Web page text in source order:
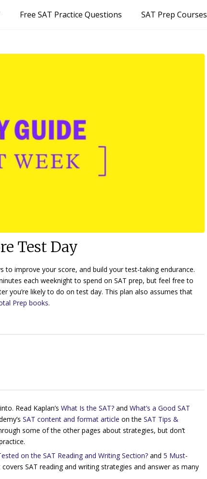
Free SAT Practice Questions SAT Prep Courses
Test Day
to improve your score, and build your test-taking endurance.
each weeknight to spend on SAT prep, but feel free to
you’re likely to do on test day. This plan also assumes that
Prep books.
Read Kaplan’s What Is the SAT? and What’s a Good SAT
SAT content and format article on the SAT Tips &
some of the other pages about strategies, but don’t
on the SAT Reading and Writing Section? and 5 Must-
SAT reading and writing strategies and answer as many